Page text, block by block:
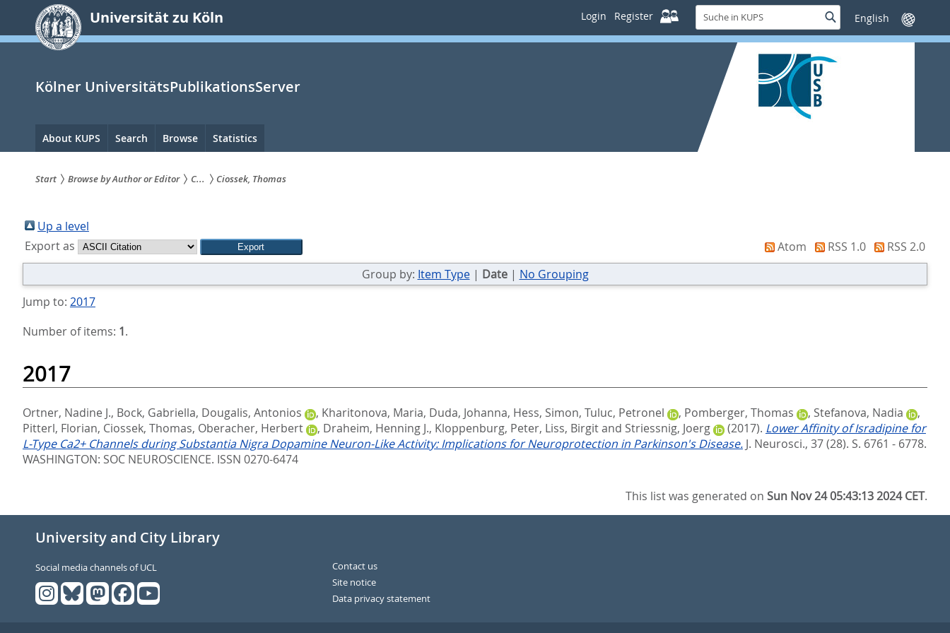
springen
Universität zu Köln Login Register
Suche
in
KUPS
SucheSprache
wechseln
Kölner UniversitätsPublikationsServer
Hauptnavigation
About KUPS Search Browse Statistics
sind
hier:
Start Browse by Author or Editor C... Ciossek, Thomas
Up a level
Export as
Atom RSS 1.0
RSS 2.0
Group by: Item Type| Date| No Grouping
Jump to: 2017
Number of items: 1.
2017
Ortner, Nadine J., Bock, Gabriella, Dougalis, Antonios , Kharitonova, Maria, Duda, Johanna, Hess, Simon, Tuluc, Petronel , Pomberger, Thomas , Stefanova, Nadia
,
Pitterl, Florian, Ciossek, Thomas, Oberacher, Herbert , Draheim, Henning J., Kloppenburg, Peter, Liss, Birgitand Striessnig, Joerg (2017). Lower Affinity of Isradipine for
L-Type Ca2+ Channels during Substantia Nigra Dopamine Neuron-Like Activity: Implications for Neuroprotection in Parkinson's Disease. J. Neurosci., 37 (28). S. 6761 - 6778.
WASHINGTON: SOC NEUROSCIENCE. ISSN 0270-6474
This list was generated onSun Nov 24 05:43:13 2024 CET.
University and City Library
Social media channels of UCL
Contact us
Site notice
Data privacy statement